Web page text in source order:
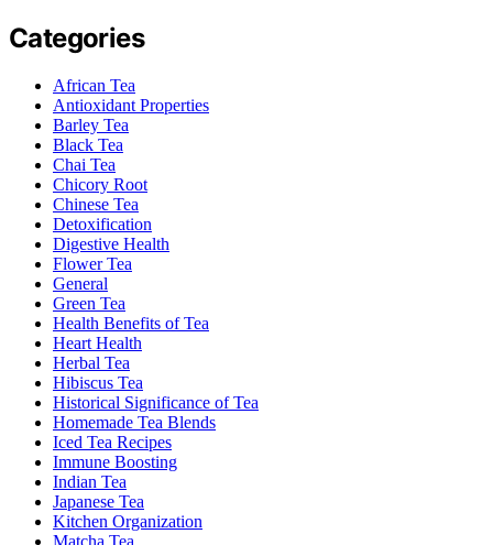
Categories
African Tea
Antioxidant Properties
Barley Tea
Black Tea
Chai Tea
Chicory Root
Chinese Tea
Detoxification
Digestive Health
Flower Tea
General
Green Tea
Health Benefits of Tea
Heart Health
Herbal Tea
Hibiscus Tea
Historical Significance of Tea
Homemade Tea Blends
Iced Tea Recipes
Immune Boosting
Indian Tea
Japanese Tea
Kitchen Organization
Matcha Tea